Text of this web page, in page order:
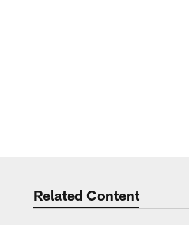
Related Content